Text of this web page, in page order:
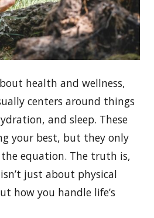
health and wellness,
centers around things
and sleep. These
your best, but they only
the equation. The truth is,
just about physical
how you handle life’s